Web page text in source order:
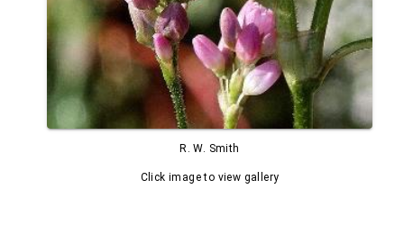
R. W. Smith
Click image to view gallery